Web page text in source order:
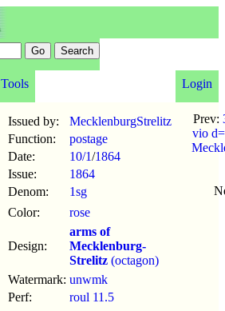
Tools Login
Issued by:
MecklenburgStrelitz
Function:
postage
Date:
10/1/1864
Issue:
1864
Denom:
1sg
Color:
rose
Design:
arms of
Mecklenburg-
Strelitz (octagon)
Watermark: unwmk
Perf:
roul 11.5
Prev:
vio